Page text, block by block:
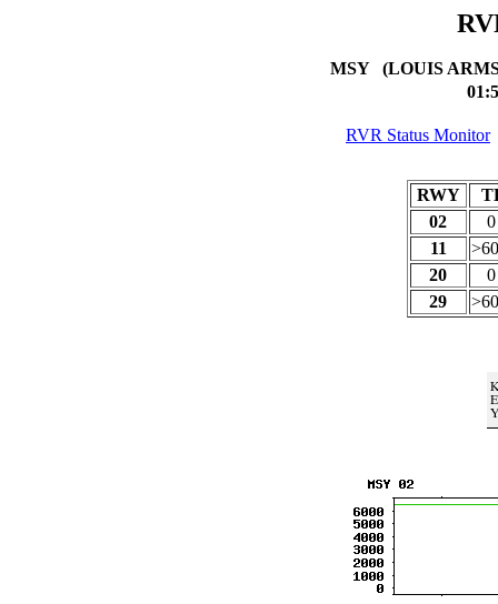
MSY (LOUIS
RVR Status Monitor
RWY
02
11
20
29